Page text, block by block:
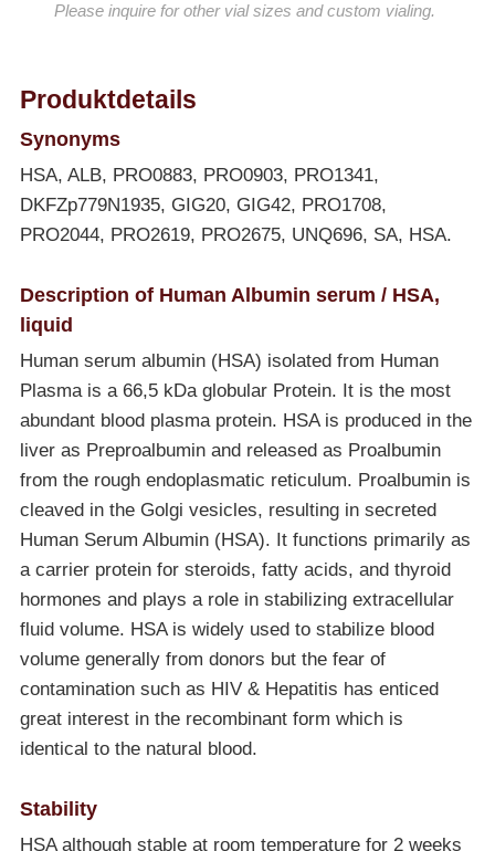
Please inquire for other vial sizes and custom vialing.
Produktdetails
Synonyms
HSA, ALB, PRO0883, PRO0903, PRO1341,
DKFZp779N1935, GIG20, GIG42, PRO1708,
PRO2044, PRO2619, PRO2675, UNQ696, SA, HSA.
Description of Human Albumin serum / HSA,
liquid
Human serum albumin (HSA) isolated from Human
Plasma is a 66,5 kDa globular Protein. It is the most
abundant blood plasma protein. HSA is produced in the
liver as Preproalbumin and released as Proalbumin
from the rough endoplasmatic reticulum. Proalbumin is
cleaved in the Golgi vesicles, resulting in secreted
Human Serum Albumin (HSA). It functions primarily as
a carrier protein for steroids, fatty acids, and thyroid
hormones and plays a role in stabilizing extracellular
fluid volume. HSA is widely used to stabilize blood
volume generally from donors but the fear of
contamination such as HIV & Hepatitis has enticed
great interest in the recombinant form which is
identical to the natural blood.
Stability
HSA although stable at room temperature for 2 weeks